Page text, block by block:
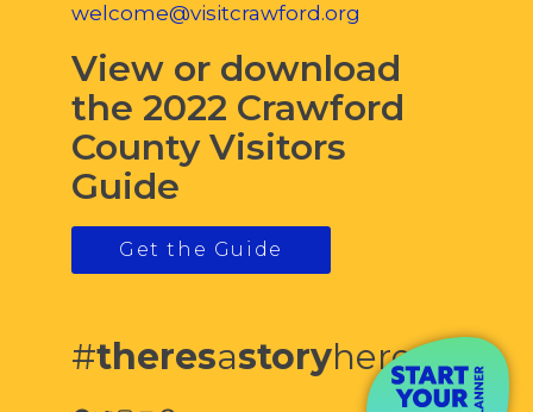
welcome@visitcrawford.org
View or download
the 2022 Crawford
County Visitors
Guide
Get the Guide
#theresastoryhere